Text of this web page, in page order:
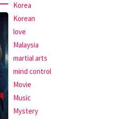
Korea
Korean
love
Malaysia
martial arts
mind control
Movie
Music
Mystery